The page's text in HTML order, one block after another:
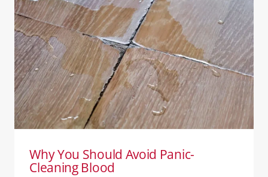
Why You Should Avoid Panic-
Cleaning Blood
Blood Cleanup
Why You Should Avoid Panic-
Cleaning Blood